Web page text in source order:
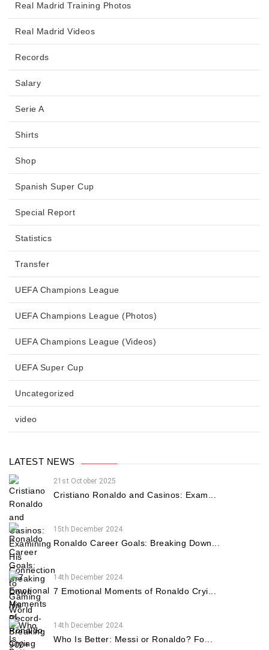
Real Madrid Training Photos
Real Madrid Videos
Records
Salary
Serie A
Shirts
Shop
Spanish Super Cup
Special Report
Statistics
Transfer
UEFA Champions League
UEFA Champions League (Photos)
UEFA Champions League (Videos)
UEFA Super Cup
Uncategorized
video
LATEST NEWS
21st October 2025
Cristiano Ronaldo and Casinos: Exam...
15th December 2024
Ronaldo Career Goals: Breaking Down...
14th December 2024
7 Emotional Moments of Ronaldo Cryi...
14th December 2024
Who Is Better: Messi or Ronaldo? Fo...